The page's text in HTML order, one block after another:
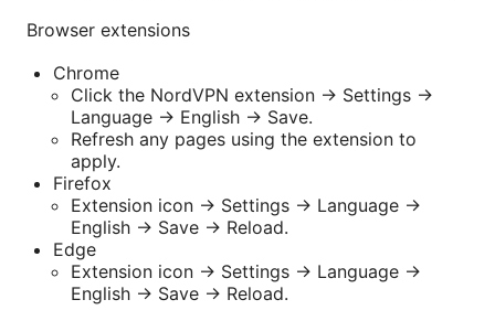
Browser extensions
Chrome
Click the NordVPN extension -> Settings ->
Language -> English -> Save.
Refresh any pages using the extension to
apply.
Firefox
Extension icon -> Settings -> Language ->
English -> Save -> Reload.
Edge
Extension icon -> Settings -> Language ->
English -> Save -> Reload.